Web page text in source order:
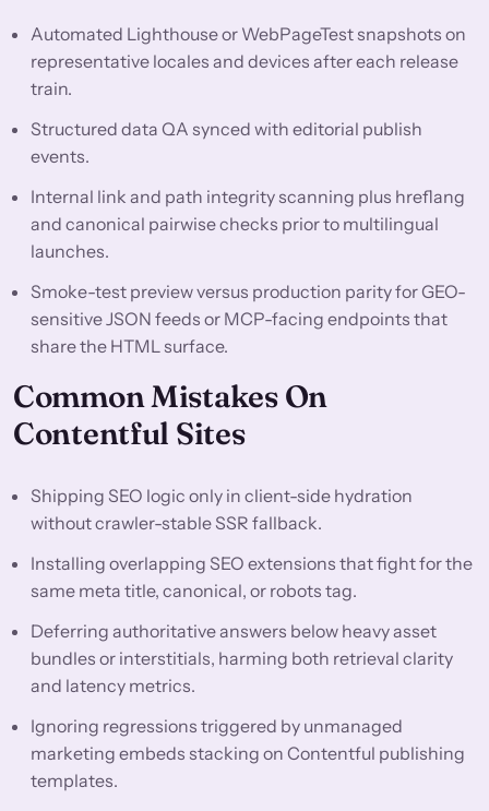
Automated Lighthouse or WebPageTest snapshots on
representative locales and devices after each release
train.
Structured data QA synced with editorial publish
events.
Internal link and path integrity scanning plus hreflang
and canonical pairwise checks prior to multilingual
launches.
Smoke-test preview versus production parity for GEO-
sensitive JSON feeds or MCP-facing endpoints that
share the HTML surface.
Common Mistakes On
Contentful Sites
Shipping SEO logic only in client-side hydration
without crawler-stable SSR fallback.
Installing overlapping SEO extensions that fight for the
same meta title, canonical, or robots tag.
Deferring authoritative answers below heavy asset
bundles or interstitials, harming both retrieval clarity
and latency metrics.
Ignoring regressions triggered by unmanaged
marketing embeds stacking on Contentful publishing
templates.